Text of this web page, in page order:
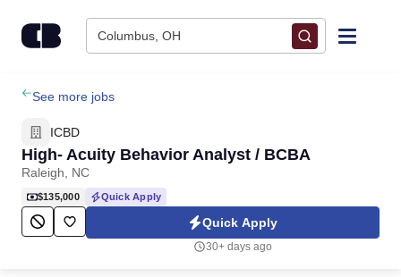
Columbus, OH
Find Jobs
Upload Resume
Salary Estimate
Career Advice
See more jobs
ICBD
High- Acuity Behavior Analyst / BCBA
Raleigh, NC
$135,000 Quick Apply
Quick Apply
30+ days ago